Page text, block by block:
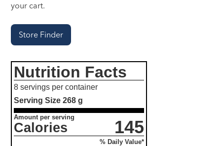
your cart.
Store Finder
Nutrition Facts
8 servings per container
Serving Size268 g
Amount per serving
Calories 145
% Daily Value*